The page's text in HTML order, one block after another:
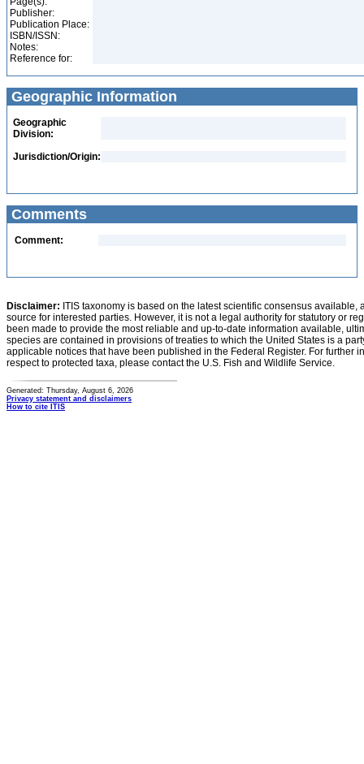
Publisher:
Publication Place:
ISBN/ISSN:
Notes:
Reference for:
Geographic Information
Geographic
Division:
Jurisdiction/Origin:
Comments
Comment:
Disclaimer: ITIS taxonomy is based on the latest scientific consensus
source for interested parties. However, it is not a legal authority for statutory or
been made to provide the most reliable and up-to-date information available,
species are contained in provisions of treaties to which the United States is a
applicable notices that have been published in the Federal Register. For further
respect to protected taxa, please contact the U.S. Fish and Wildlife Service.
Generated: Thursday, August 6, 2026
Privacy statement and disclaimers
How to cite ITIS